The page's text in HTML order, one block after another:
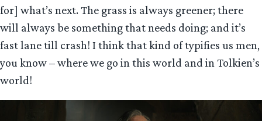
for] what’s next. The grass is always greener; there
will always be something that needs doing; and it’s
fast lane till crash! I think that kind of typifies us men,
you know – where we go in this world and in Tolkien’s
world!